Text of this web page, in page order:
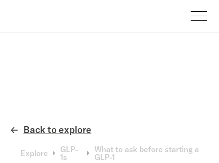
← Back to explore
Explore
GLP-
1s
What to ask before starting a
GLP-1